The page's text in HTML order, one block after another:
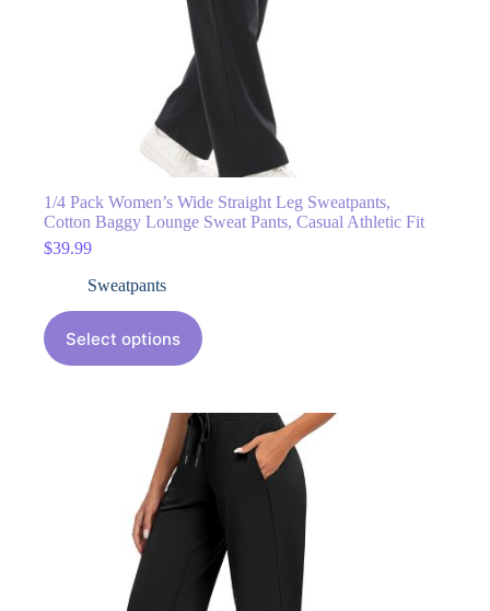
1/4 Pack Women’s Wide Straight Leg Sweatpants,
Cotton Baggy Lounge Sweat Pants, Casual Athletic Fit
$39.99
Sweatpants
Select options